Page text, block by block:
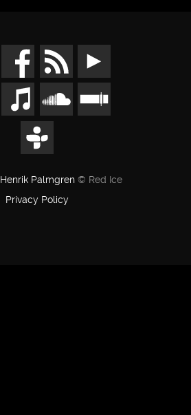
Henrik Palmgren © Red Ice
Privacy Policy